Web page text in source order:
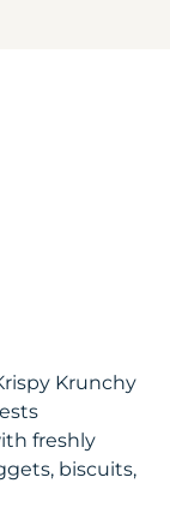
Krunchy
freshly
biscuits,